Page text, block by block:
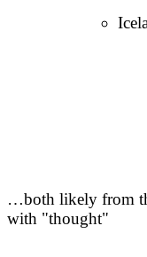
…both likely from
with "thought"